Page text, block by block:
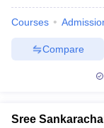
Courses
Compare
Sree